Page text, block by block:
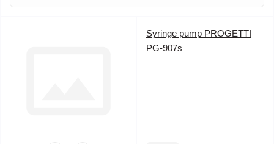
Syringe pump PROGETTI
PG-907s